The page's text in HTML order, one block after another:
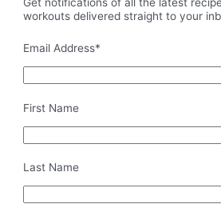
Get notifications of all the latest
workouts delivered straight to your
Email Address*
First Name
Last Name